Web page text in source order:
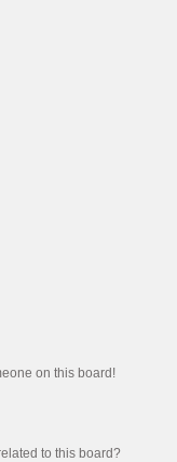
on this board!
to this board?